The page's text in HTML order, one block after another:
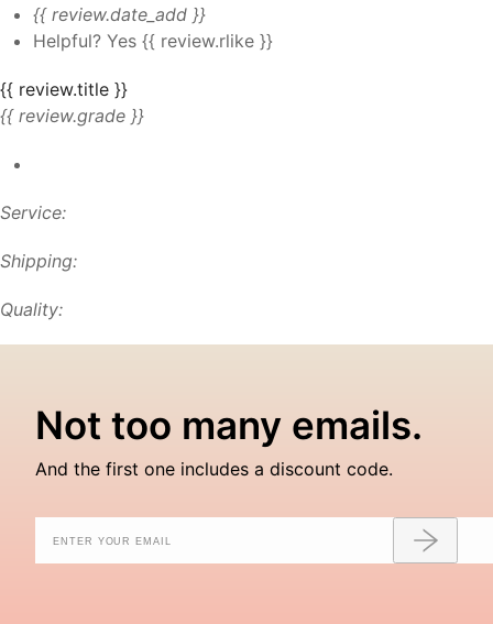
{{ review.date_add }}
Helpful? Yes {{ review.rlike }}
{{ review.title }}
{{ review.grade }}
Service:
Shipping:
Quality:
Not too many emails.
And the first one includes a discount code.